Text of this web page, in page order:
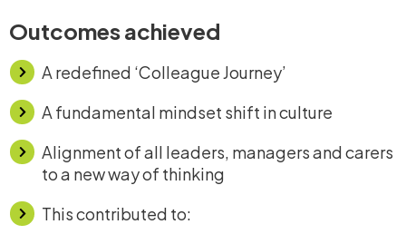
Outcomes achieved
A redefined ‘Colleague Journey’
A fundamental mindset shift in culture
Alignment of all leaders, managers and carers
to a new way of thinking
This contributed to: